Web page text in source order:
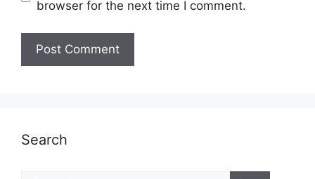
browser for the next time I comment.
Search